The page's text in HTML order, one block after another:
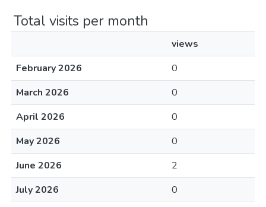
Total visits per month
views
February 2026
0
March 2026
0
April 2026
0
May 2026
0
June 2026
2
July 2026
0